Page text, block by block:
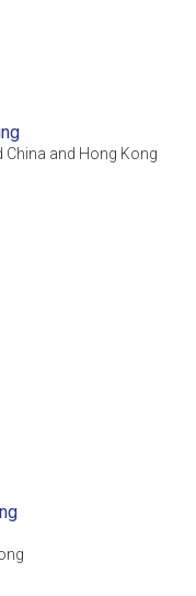
China and Hong Kong